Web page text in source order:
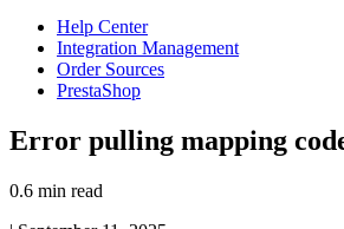
Help Center
Integration Management
Order Sources
PrestaShop
Error pulling mapping
0.6 min read